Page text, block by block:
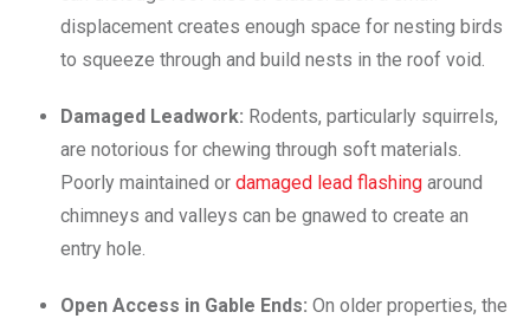
displacement creates enough space for nesting birds
to squeeze through and build nests in the roof void.
Damaged Leadwork: Rodents, particularly squirrels,
are notorious for chewing through soft materials.
Poorly maintained or damaged lead flashing around
chimneys and valleys can be gnawed to create an
entry hole.
Open Access in Gable Ends: On older properties, the